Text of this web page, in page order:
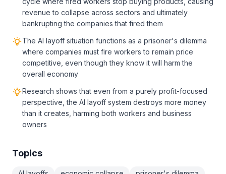
revenue to collapse across sectors and ultimately
bankrupting the companies that fired them
The AI layoff situation functions as a prisoner's dilemma
where companies must fire workers to remain price
competitive, even though they know it will harm the
overall economy
Research shows that even from a purely profit-focused
perspective, the AI layoff system destroys more money
than it creates, harming both workers and business
owners
Topics